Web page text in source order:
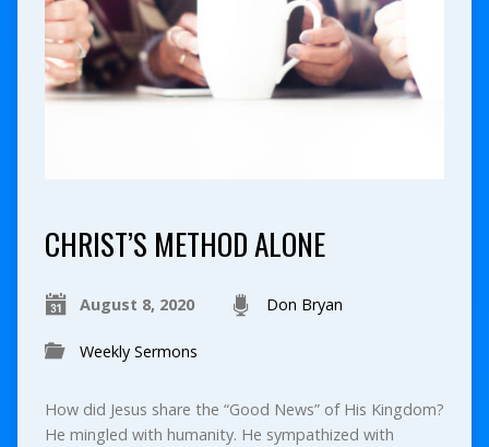
CHRIST’S METHOD ALONE
August 8, 2020 Don Bryan
Weekly Sermons
How did Jesus share the “Good News” of His Kingdom?
He mingled with humanity. He sympathized with